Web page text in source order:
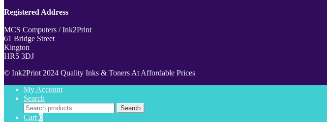
Registered Address
MCS Computers / Ink2Print
61 Bridge Street
Kington
HR5 3DJ
© Ink2Print 2024 Quality Inks & Toners At Affordable Prices
My Account
Search
Search
for:
Search
Cart 0